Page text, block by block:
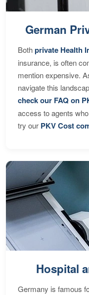
German
Bothprivate Health
insurance, is often
mention expensive.
navigate this
check our FAQ on
access to agents
try our PKV Cost
Hospital
Germany is famous